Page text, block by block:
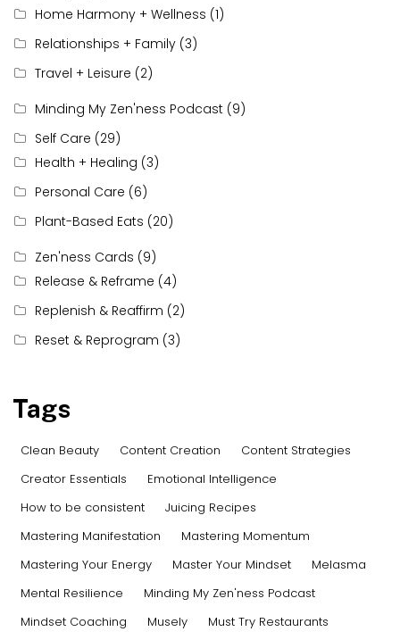
Home Harmony + Wellness (1)
Relationships + Family (3)
Travel + Leisure (2)
Minding My Zen'ness Podcast (9)
Self Care (29)
Health + Healing (3)
Personal Care (6)
Plant-Based Eats (20)
Zen'ness Cards (9)
Release & Reframe (4)
Replenish & Reaffirm (2)
Reset & Reprogram (3)
Tags
Clean Beauty Content Creation
Content Strategies
Creator Essentials
Emotional Intelligence
How to be consistent
Juicing Recipes
Mastering Manifestation
Mastering Momentum
Mastering Your Energy
Master Your Mindset
Melasma
Mental Resilience
Minding My Zen'ness Podcast
Mindset Coaching
Musely
Must Try Restaurants